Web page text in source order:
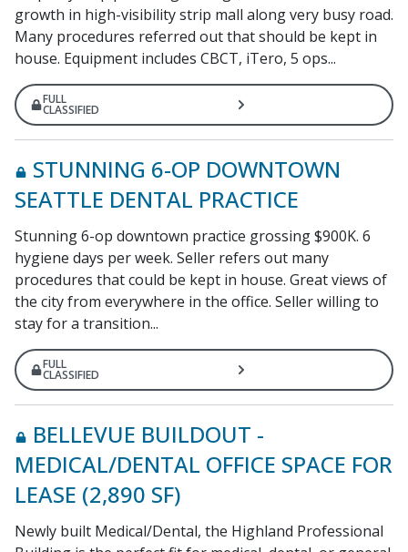
growth in high-visibility strip mall along very busy road.
Many procedures referred out that should be kept in
house. Equipment includes CBCT, iTero, 5 ops...
FULL
CLASSIFIED
STUNNING 6-OP DOWNTOWN
SEATTLE DENTAL PRACTICE
Stunning 6-op downtown practice grossing $900K. 6
hygiene days per week. Seller refers out many
procedures that could be kept in house. Great views of
the city from everywhere in the office. Seller willing to
stay for a transition...
FULL
CLASSIFIED
BELLEVUE BUILDOUT -
MEDICAL/DENTAL OFFICE SPACE FOR
LEASE (2,890 SF)
Newly built Medical/Dental, the Highland Professional